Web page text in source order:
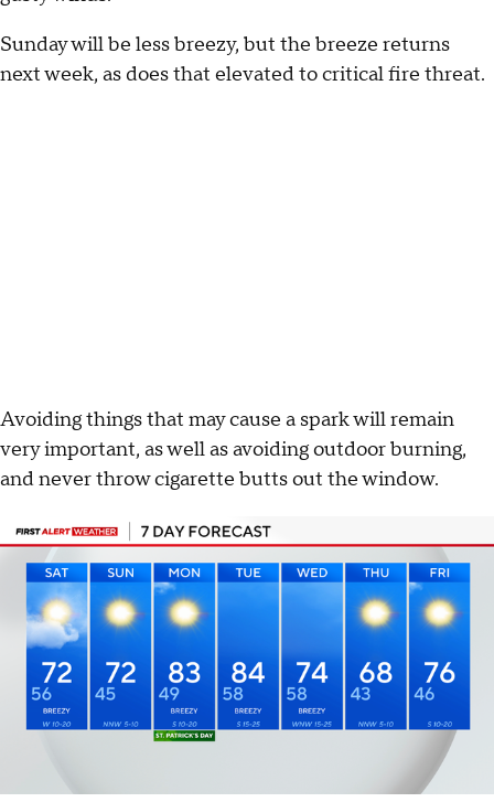
Sunday will be less breezy, but the breeze returns
next week, as does that elevated to critical fire threat.
Avoiding things that may cause a spark will remain
very important, as well as avoiding outdoor burning,
and never throw cigarette butts out the window.